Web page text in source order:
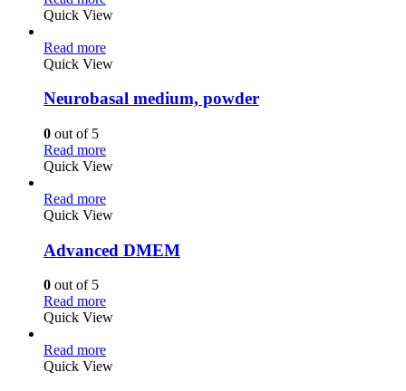
Quick View
Read more
Quick View
Neurobasal medium, powder
0 out of 5
Read more
Quick View
Read more
Quick View
Advanced DMEM
0 out of 5
Read more
Quick View
Read more
Quick View